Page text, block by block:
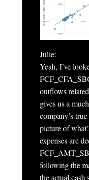
Julie:
Yeah, I’ve
outflows
gives us a
company’s
picture of
expenses are
following the
the actual cash